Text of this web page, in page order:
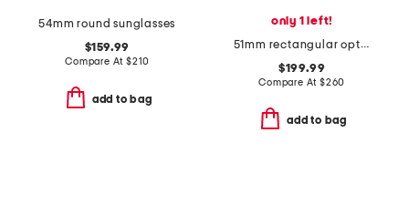
54mm round sunglasses
$159.99
Compare At$210
add to bag
only 1 left!
51mm rectangular opticals
$199.99
Compare At $260
add to bag